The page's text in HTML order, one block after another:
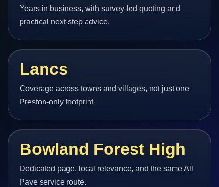
Years in business, with survey-led quoting and
practical next-step advice.
Lancs
Coverage across towns and villages, not just one
Preston-only footprint.
Bowland Forest High
Dedicated page, local relevance, and the same All
Pave service route.